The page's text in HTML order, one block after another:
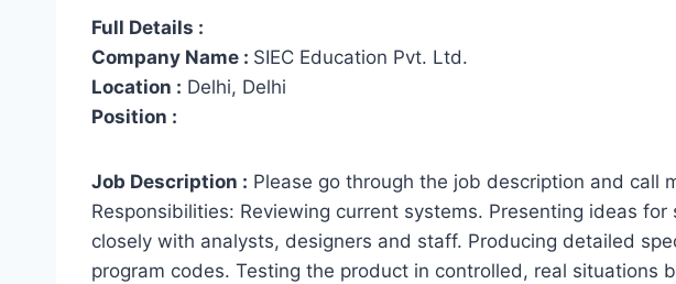
Full Details :
Company Name : SIEC Education Pvt. Ltd.
Location : Delhi, Delhi
Position :
Job Description : Please go through the job description and call
Responsibilities: Reviewing current systems. Presenting ideas
closely with analysts, designers and staff. Producing detailed
program codes. Testing the product in controlled, real situations